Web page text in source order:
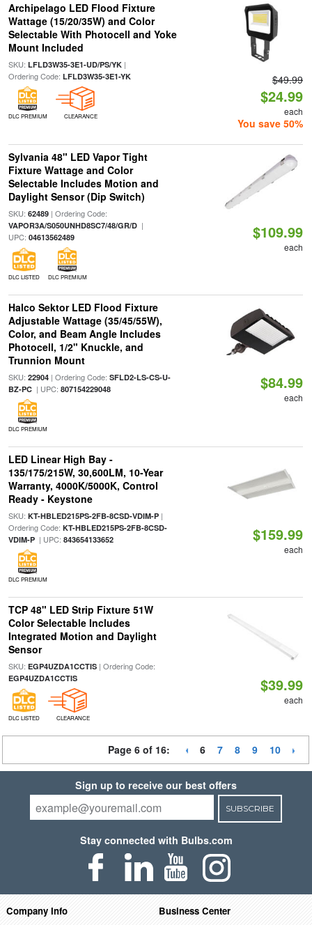
Archipelago LED Flood Fixture
Wattage (15/20/35W) and Color
Selectable With Photocell and Yoke
Mount Included
SKU: LFLD3W35-3E1-UD/PS/YK|
Ordering Code: LFLD3W35-3E1-YK
DLC PREMIUM CLEARANCE
$49.99
$24.99
each
You save 50%
Sylvania 48" LED Vapor Tight
Fixture Wattage and Color
Selectable Includes Motion and
Daylight Sensor (Dip Switch)
SKU: 62489| Ordering Code:
VAPOR3A/S050UNHD8SC7/48/GR/D|
UPC: 04613562489
DLC LISTED DLC PREMIUM
$109.99
each
Halco Sektor LED Flood Fixture
Adjustable Wattage (35/45/55W),
Color, and Beam Angle Includes
Photocell, 1/2" Knuckle, and
Trunnion Mount
SKU: 22904| Ordering Code: SFLD2-LS-CS-U-
BZ-PC| UPC: 807154229048
DLC PREMIUM
$84.99
each
LED Linear High Bay -
135/175/215W, 30,600LM, 10-Year
Warranty, 4000K/5000K, Control
Ready - Keystone
SKU: KT-HBLED215PS-2FB-8CSD-VDIM-P|
Ordering Code: KT-HBLED215PS-2FB-8CSD-
VDIM-P| UPC: 843654133652
DLC PREMIUM
$159.99
each
TCP 48" LED Strip Fixture 51W
Color Selectable Includes
Integrated Motion and Daylight
Sensor
SKU: EGP4UZDA1CCTIS| Ordering Code:
EGP4UZDA1CCTIS
DLC LISTED CLEARANCE
$39.99
each
Page 6 of 16: 6 7 8 9 10
Sign up to receive our best offers
SUBSCRIBE
Stay connected with Bulbs.com
Company Info Business Center